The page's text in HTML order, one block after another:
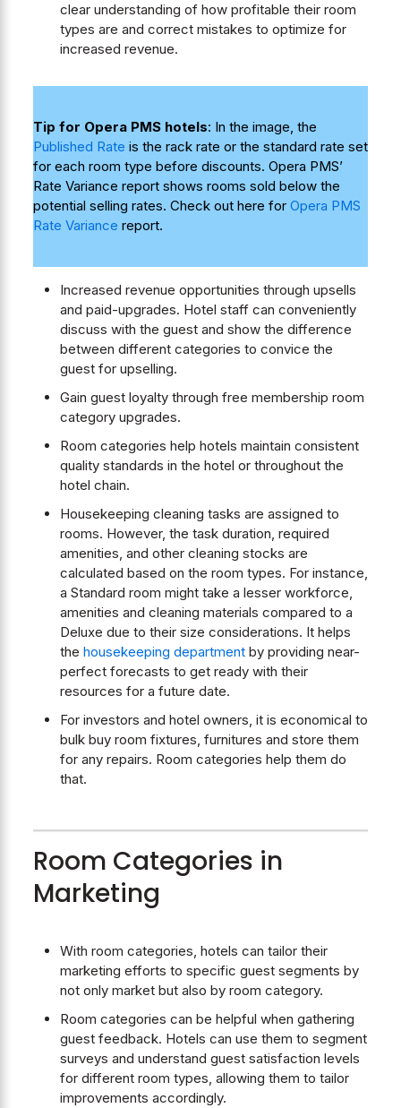
clear understanding of how profitable their room
types are and correct mistakes to optimize for
increased revenue.
Tip for Opera PMS hotels: In the image, the
Published Rate is the rack rate or the standard rate set
for each room type before discounts. Opera PMS’
Rate Variance report shows rooms sold below the
potential selling rates. Check out here for Opera PMS
Rate Variance report.
Increased revenue opportunities through upsells
and paid-upgrades. Hotel staff can conveniently
discuss with the guest and show the difference
between different categories to convice the
guest for upselling.
Gain guest loyalty through free membership room
category upgrades.
Room categories help hotels maintain consistent
quality standards in the hotel or throughout the
hotel chain.
Housekeeping cleaning tasks are assigned to
rooms. However, the task duration, required
amenities, and other cleaning stocks are
calculated based on the room types. For instance,
a Standard room might take a lesser workforce,
amenities and cleaning materials compared to a
Deluxe due to their size considerations. It helps
the housekeeping departmentby providing near-
perfect forecasts to get ready with their
resources for a future date.
For investors and hotel owners, it is economical to
bulk buy room fixtures, furnitures and store them
for any repairs. Room categories help them do
that.
Room Categories in
Marketing
With room categories, hotels can tailor their
marketing efforts to specific guest segments by
not only market but also by room category.
Room categories can be helpful when gathering
guest feedback. Hotels can use them to segment
surveys and understand guest satisfaction levels
for different room types, allowing them to tailor
improvements accordingly.